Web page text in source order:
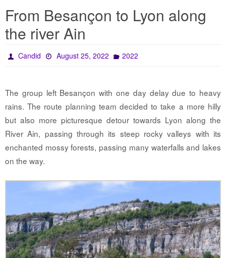
From Besançon to Lyon along
the river Ain
Candid August 25, 2022 2022
The group left Besançon with one day delay due to heavy
rains. The route planning team decided to take a more hilly
but also more picturesque detour towards Lyon along the
River Ain, passing through its steep rocky valleys with its
enchanted mossy forests, passing many waterfalls and lakes
on the way.